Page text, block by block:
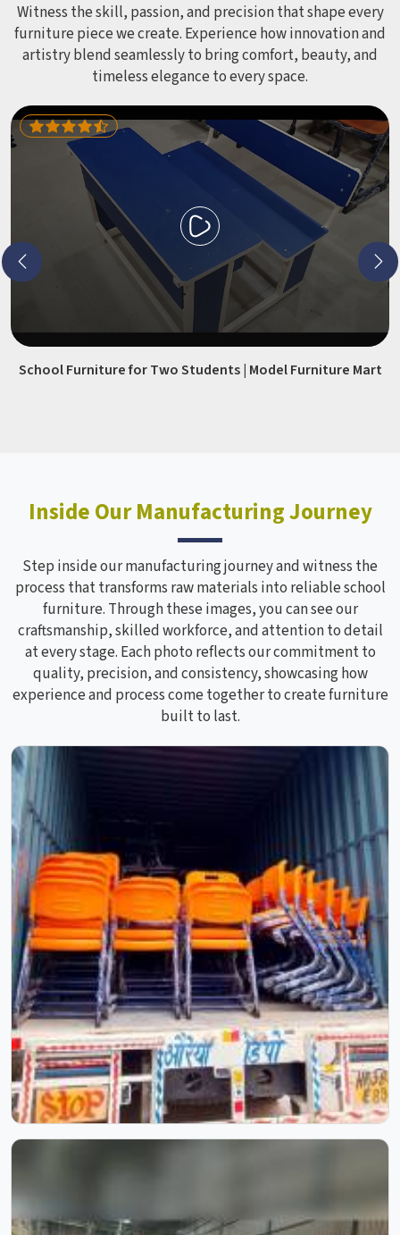
Witness the skill, passion, and precision that shape every
furniture piece we create. Experience how innovation and
artistry blend seamlessly to bring comfort, beauty, and
timeless elegance to every space.
School Furniture for Two Students | Model Furniture Mart
Inside Our Manufacturing Journey
Step inside our manufacturing journey and witness the
process that transforms raw materials into reliable school
furniture. Through these images, you can see our
craftsmanship, skilled workforce, and attention to detail
at every stage. Each photo reflects our commitment to
quality, precision, and consistency, showcasing how
experience and process come together to create furniture
built to last.